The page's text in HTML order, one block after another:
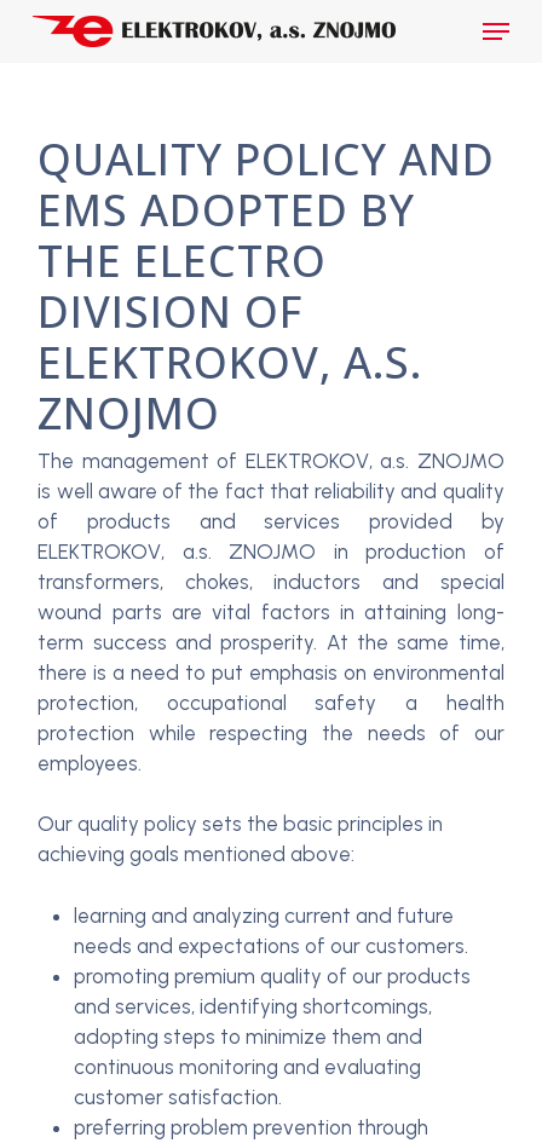
Skip
Menu
QUALITY POLICY AND
EMS ADOPTED BY
THE ELECTRO
DIVISION OF
ELEKTROKOV, A.S.
ZNOJMO
The management of ELEKTROKOV, a.s. ZNOJMO
is well aware of the fact that reliability and quality
of products and services provided by
ELEKTROKOV, a.s. ZNOJMO in production of
transformers, chokes, inductors and special
wound parts are vital factors in attaining long-
term success and prosperity. At the same time,
there is a need to put emphasis on environmental
protection, occupational safety a health
protection while respecting the needs of our
employees.
Our quality policy sets the basic principles in
achieving goals mentioned above:
learning and analyzing current and future
needs and expectations of our customers.
promoting premium quality of our products
and services, identifying shortcomings,
adopting steps to minimize them and
continuous monitoring and evaluating
customer satisfaction.
preferring problem prevention through